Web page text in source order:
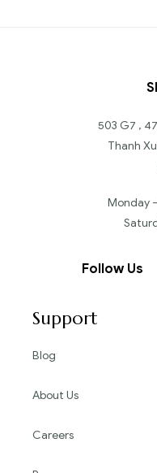
503 G7 ,
Thanh
Monday
Follow Us
Support
Blog
About Us
Careers